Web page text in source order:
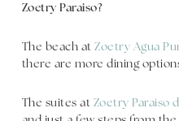
Zoetry Paraiso?
The beach atZoetry Agua
there are more dining
The suites at Zoetry Paraiso